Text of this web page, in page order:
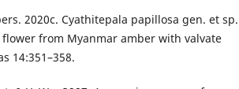
2020c. Cyathitepala papillosa gen. et sp.
from Myanmar amber with valvate
14:351–358.